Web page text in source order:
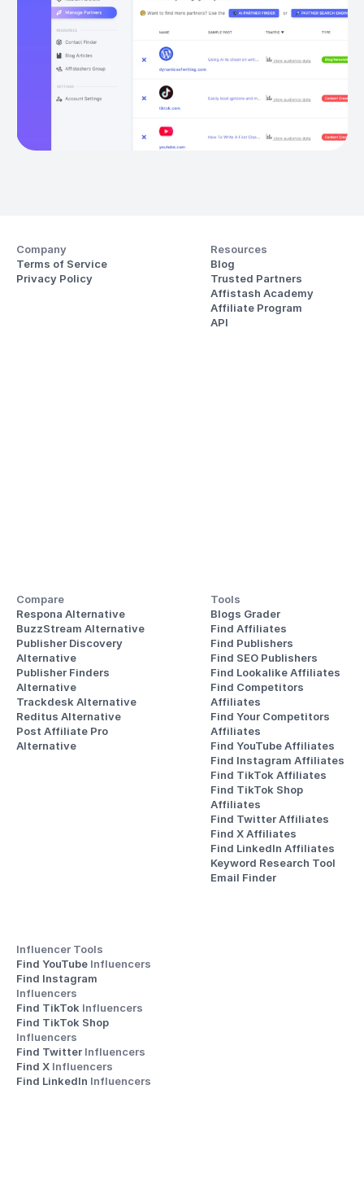
Company
Terms of Service
Privacy Policy
Resources
Blog
Trusted Partners
Affistash Academy
Affiliate Program
API
Compare
Respona Alternative
BuzzStream Alternative
Publisher Discovery
Alternative
Publisher Finders
Alternative
Trackdesk Alternative
Reditus Alternative
Post Affiliate Pro
Alternative
Tools
Blogs Grader
Find Affiliates
Find Publishers
Find SEO Publishers
Find Lookalike Affiliates
Find Competitors
Affiliates
Find Your Competitors
Affiliates
Find YouTube Affiliates
Find Instagram Affiliates
Find TikTok Affiliates
Find TikTok Shop
Affiliates
Find Twitter Affiliates
Find X Affiliates
Find LinkedIn Affiliates
Keyword Research Tool
Email Finder
Influencer Tools
Find YouTube Influencers
Influencers
Find TikTok Influencers
Influencers
Find Twitter Influencers
Find X Influencers
Find LinkedIn Influencers